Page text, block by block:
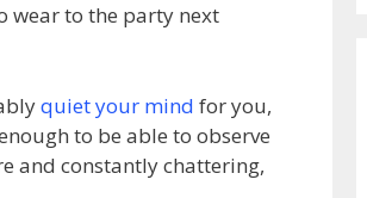
wear to the party next
quiet your mind for you,
to be able to observe
and constantly chattering,